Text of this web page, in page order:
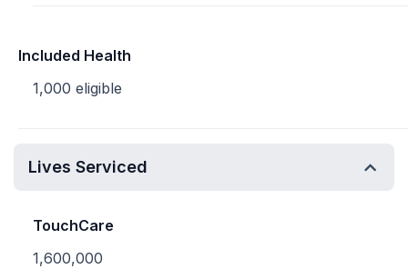
Included Health
1,000 eligible
Lives Serviced
TouchCare
1,600,000